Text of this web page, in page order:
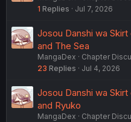
1 Replies Jul 7, 2026
Josou Danshi wa
and The Sea
MangaDex
Chapter
23 Replies Jul 4, 2026
Josou Danshi wa
and Ryuko
MangaDex
Chapter